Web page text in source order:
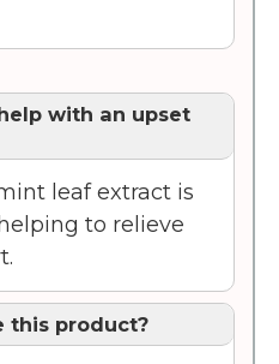
with an upset
leaf extract is
to relieve
this product?